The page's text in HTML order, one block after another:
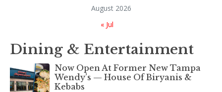
August 2026
« Jul
Dining & Entertainment
Now Open At Former New Tampa
Wendy’s — House Of Biryanis &
Kebabs